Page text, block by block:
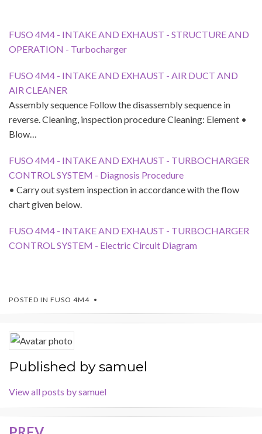
FUSO 4M4 - INTAKE AND EXHAUST - STRUCTURE AND
OPERATION - Turbocharger
FUSO 4M4 - INTAKE AND EXHAUST - AIR DUCT AND
AIR CLEANER
Assembly sequence Follow the disassembly sequence in
reverse. Cleaning, inspection procedure Cleaning: Element •
Blow…
FUSO 4M4 - INTAKE AND EXHAUST - TURBOCHARGER
CONTROL SYSTEM - Diagnosis Procedure
• Carry out system inspection in accordance with the flow
chart given below.
FUSO 4M4 - INTAKE AND EXHAUST - TURBOCHARGER
CONTROL SYSTEM - Electric Circuit Diagram
POSTED IN FUSO 4M4
Published bysamuel
View all posts by samuel